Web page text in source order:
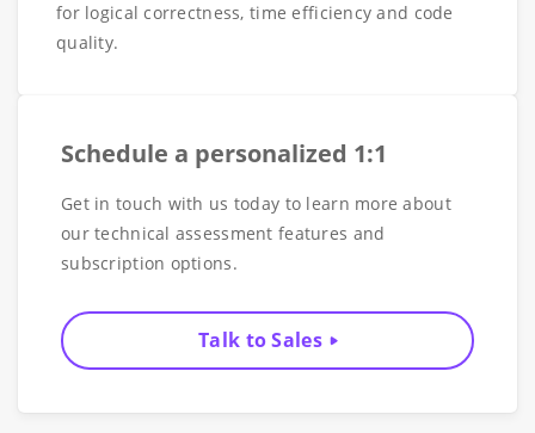
for logical correctness, time efficiency and code
quality.
Schedule a personalized 1:1
Get in touch with us today to learn more about
our technical assessment features and
subscription options.
Talk to Sales